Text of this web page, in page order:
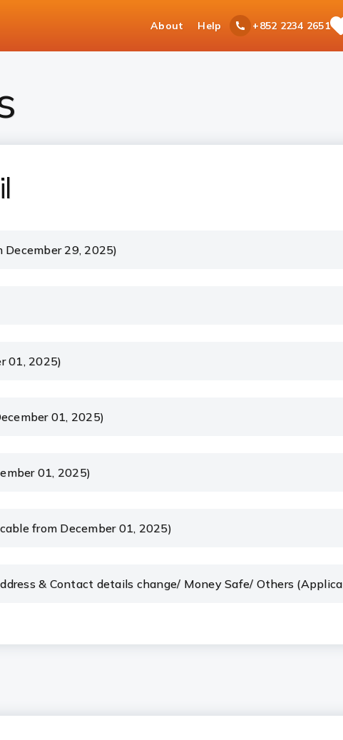
About Help +852 2234 2651
29, 2025)
01, 2025)
01, 2025)
01, 2025)
from December 01, 2025)
& Contact details change/ Money Safe/ Others